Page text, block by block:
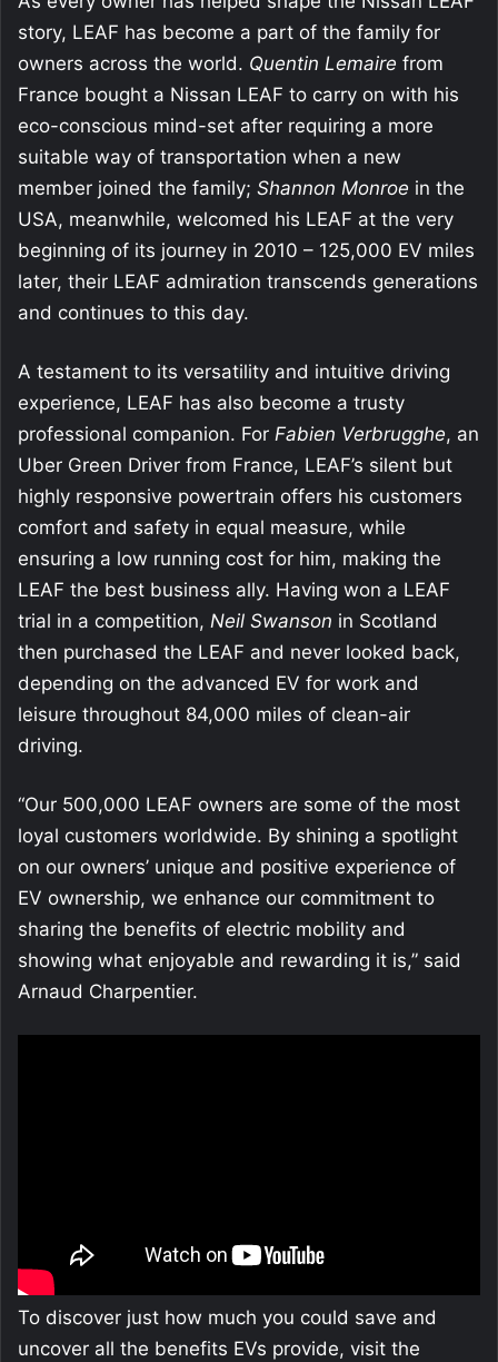
story, LEAF has become a part of the family for
owners across the world. Quentin Lemaire from
France bought a Nissan LEAF to carry on with his
eco-conscious mind-set after requiring a more
suitable way of transportation when a new
member joined the family; Shannon Monroe in the
USA, meanwhile, welcomed his LEAF at the very
beginning of its journey in 2010 – 125,000 EV miles
later, their LEAF admiration transcends generations
and continues to this day.
A testament to its versatility and intuitive driving
experience, LEAF has also become a trusty
professional companion. For Fabien Verbrugghe, an
Uber Green Driver from France, LEAF’s silent but
highly responsive powertrain offers his customers
comfort and safety in equal measure, while
ensuring a low running cost for him, making the
LEAF the best business ally. Having won a LEAF
trial in a competition, Neil Swanson in Scotland
then purchased the LEAF and never looked back,
depending on the advanced EV for work and
leisure throughout 84,000 miles of clean-air
driving.
“Our 500,000 LEAF owners are some of the most
loyal customers worldwide. By shining a spotlight
on our owners’ unique and positive experience of
EV ownership, we enhance our commitment to
sharing the benefits of electric mobility and
showing what enjoyable and rewarding it is,” said
Arnaud Charpentier.
To discover just how much you could save and
uncover all the benefits EVs provide, visit the